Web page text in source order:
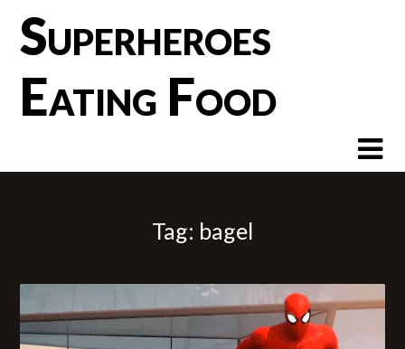
contentSuperheroes
Eating Food
Tag: bagel